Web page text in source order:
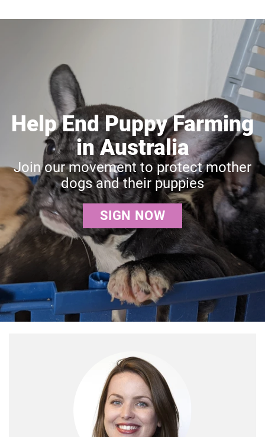
Help End Puppy Farming
in Australia
Join our movement to protect mother
dogs and their puppies
SIGN NOW